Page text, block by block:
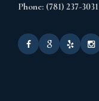
Phone: (781) 237-3031